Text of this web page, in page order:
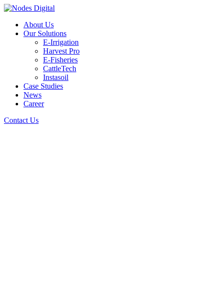
About Us
Our Solutions
E-Irrigation
Harvest Pro
E-Fisheries
CattleTech
Instasoil
Case Studies
News
Career
Contact Us